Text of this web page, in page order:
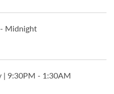
Midnight
| 9:30PM - 1:30AM